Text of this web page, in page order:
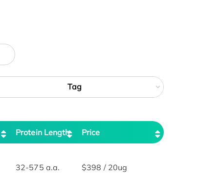
Tag
Protein Length Price
32-575 a.a. $398 / 20ug